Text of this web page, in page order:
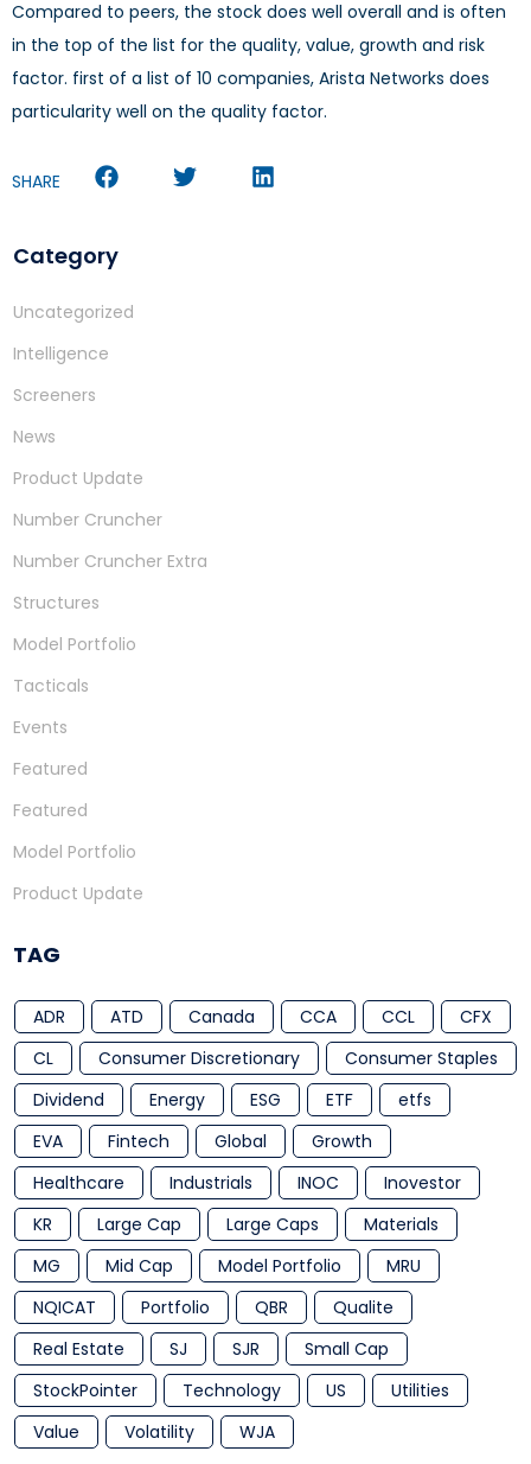
Compared to peers, the stock does well overall and is often
in the top of the list for the quality, value, growth and risk
factor. first of a list of 10 companies, Arista Networks does
particularity well on the quality factor.
SHARE
Category
Uncategorized
Intelligence
Screeners
News
Product Update
Number Cruncher
Number Cruncher Extra
Structures
Model Portfolio
Tacticals
Events
Featured
Featured
Model Portfolio
Product Update
TAG
ADR ATD Canada CCA CCL
CFX
CL
Consumer Discretionary
Consumer Staples
Dividend
Energy ESG ETF
etfs
EVA
Fintech Global
Growth
Healthcare
Industrials INOC
Inovestor
KR
Large Cap Large Caps
Materials
MG
Mid Cap Model Portfolio
MRU
NQICAT
Portfolio QBR
Qualite
Real Estate
SJ SJR
Small Cap
StockPointer
Technology US
Utilities
Value
Volatility WJA